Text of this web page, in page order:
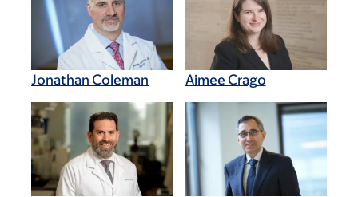
Jonathan Coleman Aimee Crago